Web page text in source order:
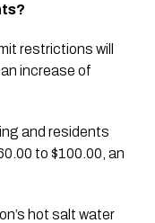
restrictions will
increase of
and residents
to $100.00, an
hot salt water